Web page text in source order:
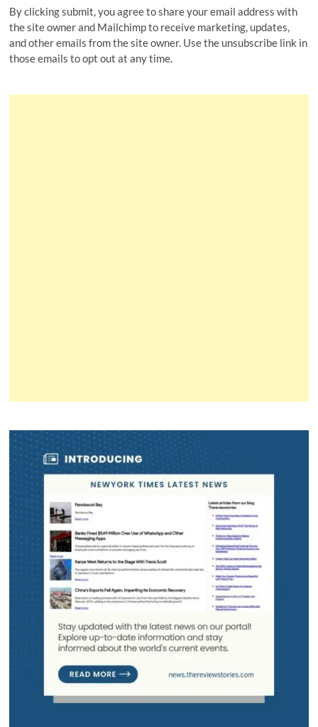
By clicking submit, you agree to share your email address with
the site owner and Mailchimp to receive marketing, updates,
and other emails from the site owner. Use the unsubscribe link in
those emails to opt out at any time.